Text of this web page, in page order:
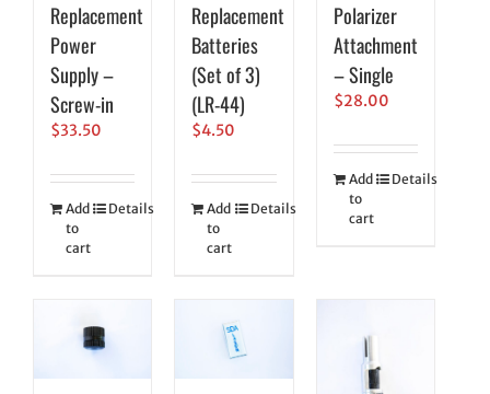
Replacement
Power
Supply –
Screw-in
$33.50
Add
to
cart
Details
Replacement
Batteries
(Set of 3)
(LR-44)
$4.50
Add
to
cart
Details
Polarizer
Attachment
– Single
$28.00
Add
to
cart
Details